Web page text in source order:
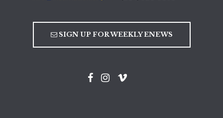
SIGN UP FOR WEEKLY ENEWS